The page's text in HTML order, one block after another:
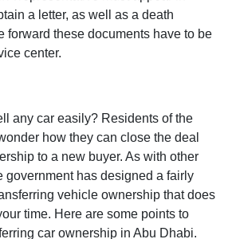
a letter, as well as a death
forward these documents have to be
center.
any car easily? Residents of the
how they can close the deal
to a new buyer. As with other
government has designed a fairly
vehicle ownership that does
time. Here are some points to
car ownership in Abu Dhabi.